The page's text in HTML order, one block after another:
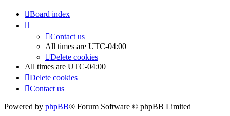
Board index
Contact us
All times are UTC-04:00
Delete cookies
All times are UTC-04:00
Delete cookies
Contact us
Powered by phpBB® Forum Software © phpBB Limited